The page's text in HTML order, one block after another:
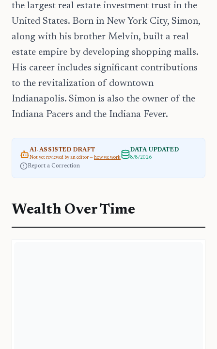
the largest real estate investment trust in the
United States. Born in New York City, Simon,
along with his brother Melvin, built a real
estate empire by developing shopping malls.
His career includes significant contributions
to the revitalization of downtown
Indianapolis. Simon is also the owner of the
Indiana Pacers and the Indiana Fever.
AI-ASSISTED DRAFT
Not yet reviewed by an editor — how we work
DATA UPDATED
8/8/2026
Report a Correction
Wealth Over Time